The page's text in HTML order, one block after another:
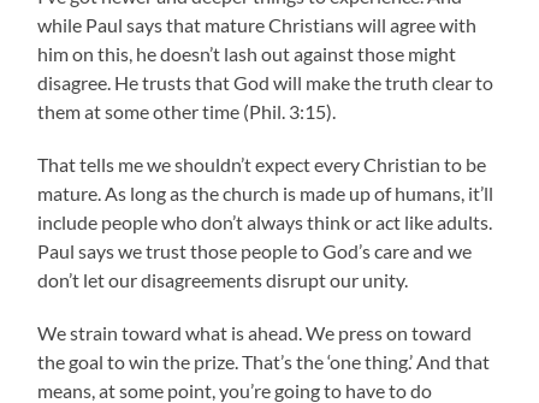
while Paul says that mature Christians will agree with
him on this, he doesn’t lash out against those might
disagree. He trusts that God will make the truth clear to
them at some other time (Phil. 3:15).
That tells me we shouldn’t expect every Christian to be
mature. As long as the church is made up of humans, it’ll
include people who don’t always think or act like adults.
Paul says we trust those people to God’s care and we
don’t let our disagreements disrupt our unity.
We strain toward what is ahead. We press on toward
the goal to win the prize. That’s the ‘one thing.’ And that
means, at some point, you’re going to have to do